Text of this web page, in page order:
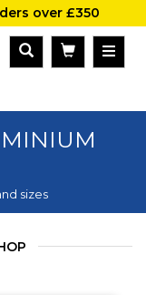
over £350
sizes